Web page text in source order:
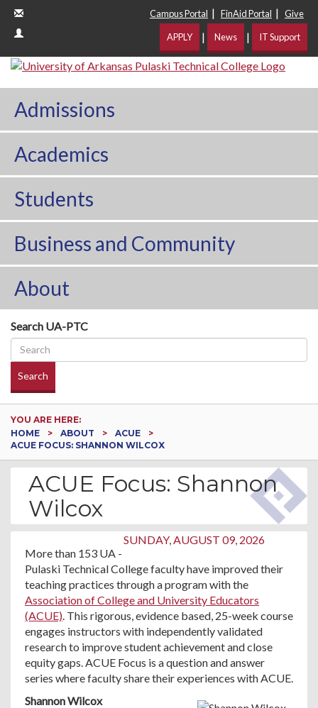
Campus Portal | FinAid Portal | Give
APPLY | News | IT Support
Admissions
Academics
Students
Business and Community
About
Search UA-PTC
Search
YOU ARE HERE:
HOME
ABOUT
ACUE
ACUE FOCUS: SHANNON WILCOX
ACUE Focus: Shannon
Wilcox
SUNDAY, AUGUST 09, 2026
More than 153 UA -
Pulaski Technical College faculty have improved their
teaching practices through a program with the
Association of College and University Educators
(ACUE). This rigorous, evidence based, 25-week course
engages instructors with independently validated
research to improve student achievement and close
equity gaps. ACUE Focus is a question and answer
series where faculty share their experiences with ACUE.
Shannon Wilcox